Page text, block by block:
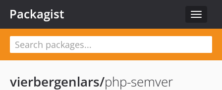
Toggle
Packagist
vierbergenlars/php-semver